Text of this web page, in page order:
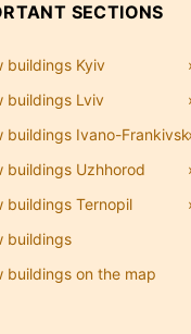
SECTIONS
buildings Kyiv
buildings Lviv
buildings Ivano-Frankivsk
buildings Uzhhorod
buildings Ternopil
buildings
buildings on the map